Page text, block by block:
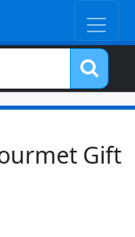
Gift